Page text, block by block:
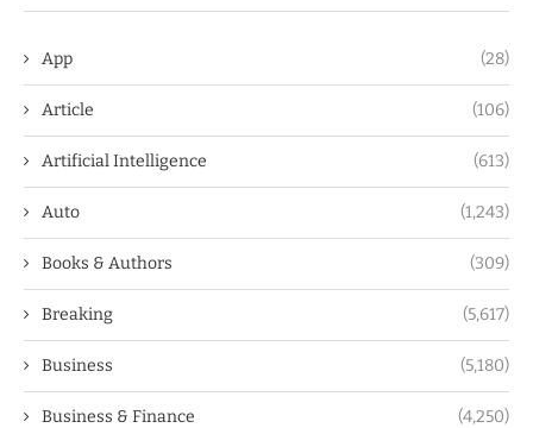
App (28)
Article (106)
Artificial Intelligence (613)
Auto (1,243)
Books & Authors (309)
Breaking (5,617)
Business (5,180)
Business & Finance (4,250)